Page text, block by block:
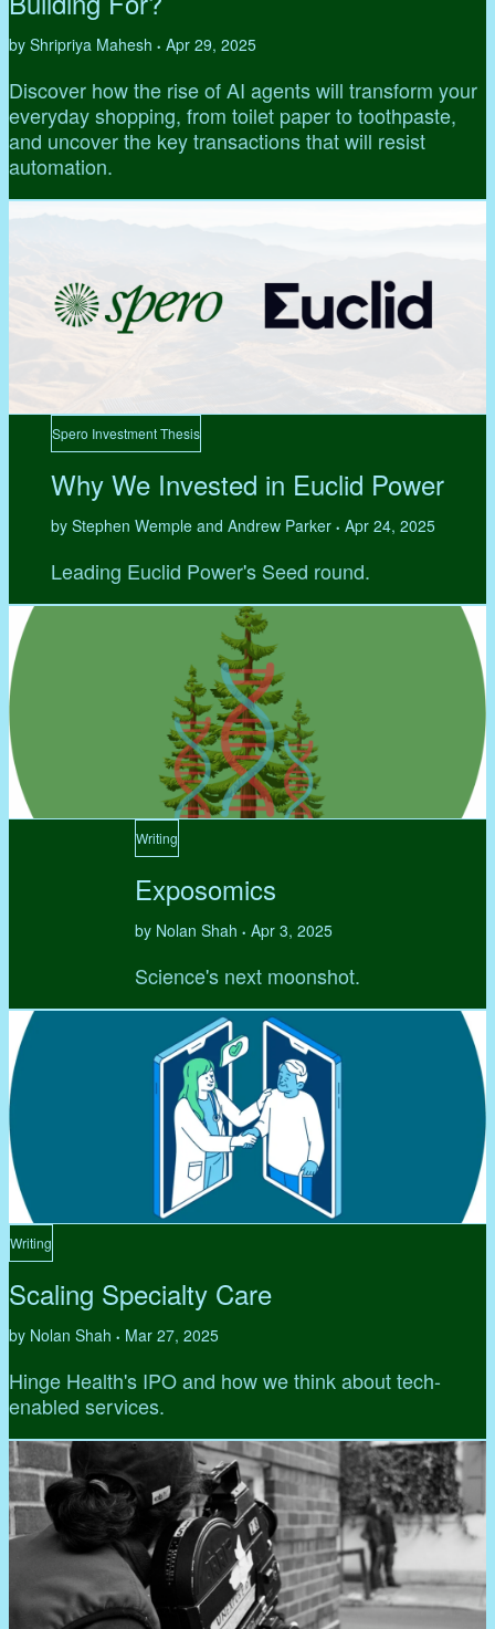
by Shripriya Mahesh • Apr 29, 2025
Discover how the rise of AI agents will transform your
everyday shopping, from toilet paper to toothpaste,
and uncover the key transactions that will resist
automation.
Spero Investment Thesis
Why We Invested in Euclid Power
by Stephen Wemple and Andrew Parker • Apr 24, 2025
Leading Euclid Power's Seed round.
Writing
Exposomics
by Nolan Shah • Apr 3, 2025
Science's next moonshot.
Writing
Scaling Specialty Care
by Nolan Shah • Mar 27, 2025
Hinge Health's IPO and how we think about tech-
enabled services.